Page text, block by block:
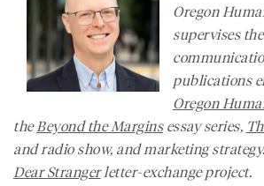
Oregon
supervises
publications
Oregon
theBeyond the Marginsessay series,
and radio show, and marketing
Dear Strangerletter-exchange project.